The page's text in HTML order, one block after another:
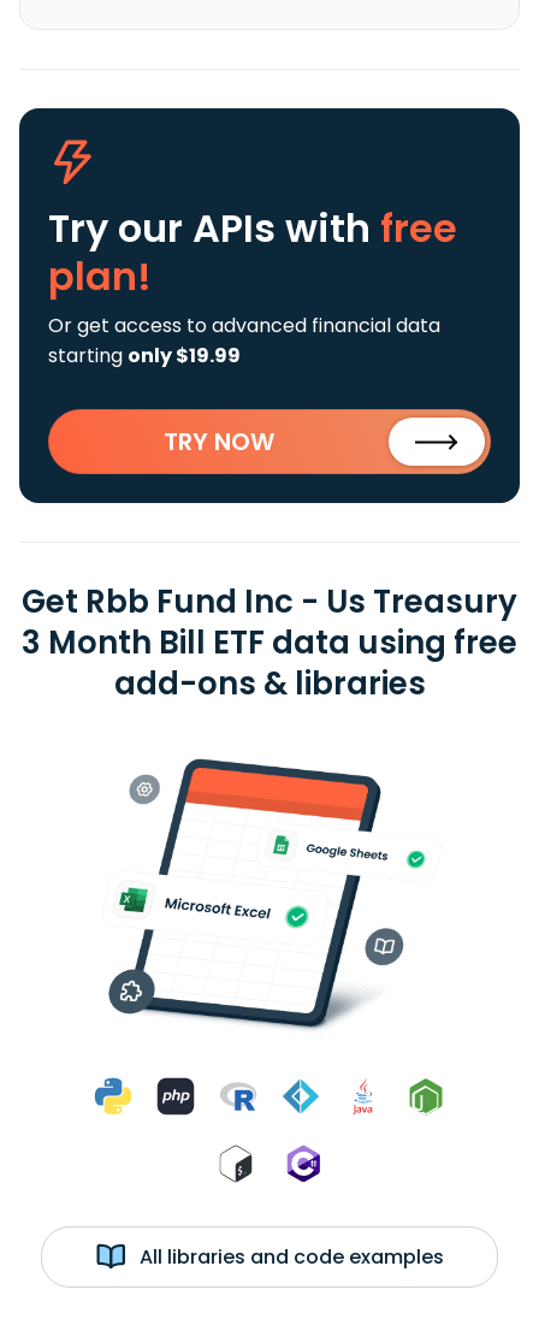
Try our APIs with free
plan!
Or get access to advanced financial data
starting only $19.99
TRY NOW
Get Rbb Fund Inc - Us Treasury
3 Month Bill ETF data using free
add-ons & libraries
All libraries and code examples